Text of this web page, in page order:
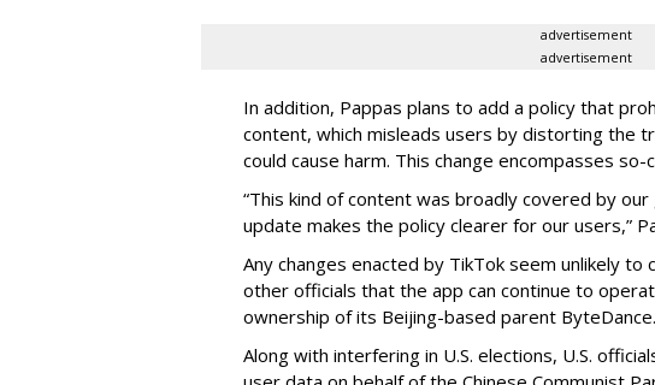
advertisement
advertisement
In addition, Pappas plans to add a policy that
content, which misleads users by distorting the
could cause harm. This change encompasses so-
“This kind of content was broadly covered by
update makes the policy clearer for our users,”
Any changes enacted by TikTok seem unlikely to
other officials that the app can continue to
ownership of its Beijing-based parent ByteDance.
Along with interfering in U.S. elections, U.S.